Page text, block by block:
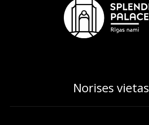
Norises vietas